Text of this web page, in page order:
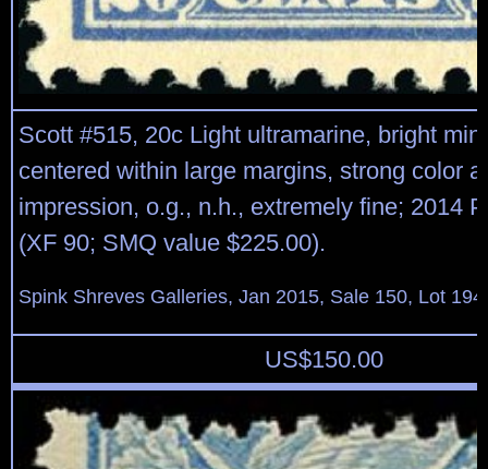
Scott #515, 20c Light ultramarine, bright
centered within large margins, strong color
impression, o.g., n.h., extremely fine; 2014
(XF 90; SMQ value $225.00).
Spink Shreves Galleries, Jan 2015, Sale 150, Lot 194
US$150.00